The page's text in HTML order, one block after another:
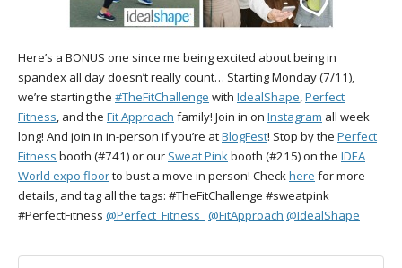
Here’s a BONUS one since me being excited about being in
spandex all day doesn’t really count… Starting Monday (7/11),
we’re starting the #TheFitChallenge with IdealShape,Perfect
Fitness, and the Fit Approach family! Join in on Instagram all week
long! And join in in-person if you’re atBlogFest! Stop by the Perfect
Fitness booth (#741) or our Sweat Pinkbooth (#215) on the IDEA
World expo floorto bust a move in person! Checkhere for more
details, and tag all the tags: #TheFitChallenge #sweatpink
#PerfectFitness @Perfect_Fitness_ @FitApproach @IdealShape